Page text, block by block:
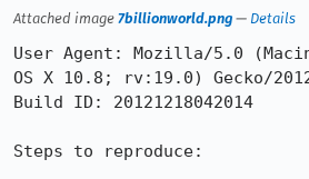
Attached image 7billionworld.png — Details
User Agent: Mozilla/5.0
OS X 10.8; rv:19.0) Gecko/
Build ID: 20121218042014
Steps to reproduce: